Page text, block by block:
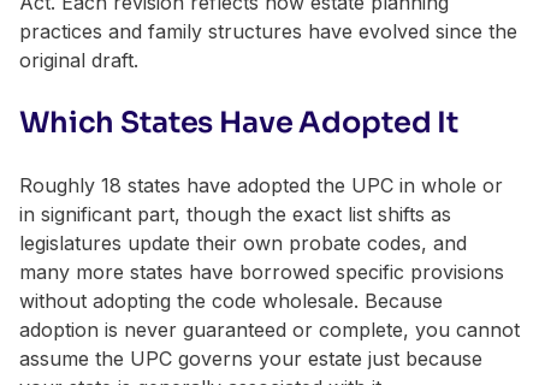
practices and family structures have evolved since the
original draft.
Which States Have Adopted It
Roughly 18 states have adopted the UPC in whole or
in significant part, though the exact list shifts as
legislatures update their own probate codes, and
many more states have borrowed specific provisions
without adopting the code wholesale. Because
adoption is never guaranteed or complete, you cannot
assume the UPC governs your estate just because